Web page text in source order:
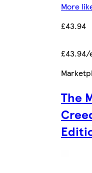
More
£43.94
£43.94/
The